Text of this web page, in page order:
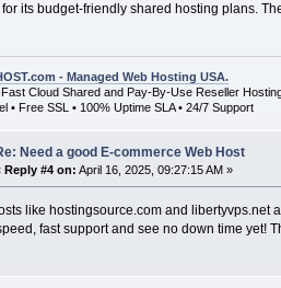
for its budget-friendly shared hosting plans.
- Managed Web Hosting USA.
Fast Cloud Shared and Pay-By-Use Reseller
• Free SSL • 100% Uptime SLA • 24/7 Support
Need a good E-commerce Web Host
Reply #4 on: April 16, 2025, 09:27:15 AM »
like hostingsource.com and libertyvps.net
fast support and see no down time yet!